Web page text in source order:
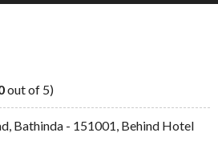
out of 5)
Bathinda - 151001, Behind Hotel